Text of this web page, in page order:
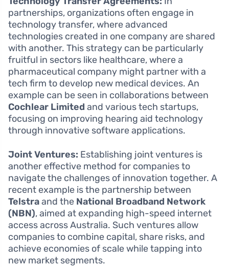
partnerships, organizations often engage in
technology transfer, where advanced
technologies created in one company are shared
with another. This strategy can be particularly
fruitful in sectors like healthcare, where a
pharmaceutical company might partner with a
tech firm to develop new medical devices. An
example can be seen in collaborations between
Cochlear Limited and various tech startups,
focusing on improving hearing aid technology
through innovative software applications.
Joint Ventures: Establishing joint ventures is
another effective method for companies to
navigate the challenges of innovation together. A
recent example is the partnership between
Telstraand the National Broadband Network
(NBN), aimed at expanding high-speed internet
access across Australia. Such ventures allow
companies to combine capital, share risks, and
achieve economies of scale while tapping into
new market segments.